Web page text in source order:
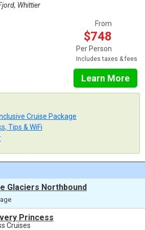
Whittier
From
$748
Per Person
Includes taxes & fees
Learn More
Cruise Package
Tips & WiFi
Glaciers Northbound
Princess
Cruises